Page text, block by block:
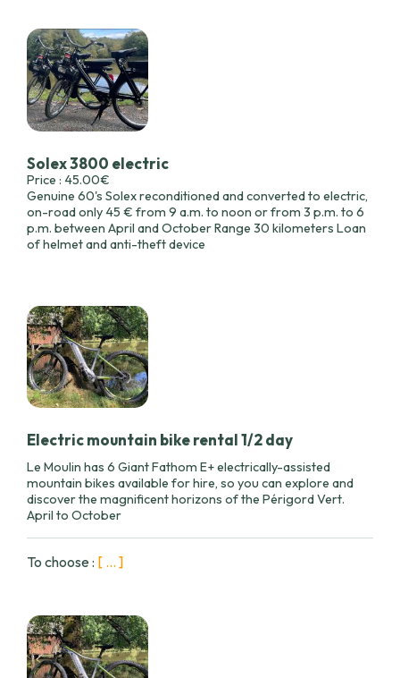
Solex 3800 electric
Price : 45.00€
Genuine 60's Solex reconditioned and converted to electric,
on-road only 45 € from 9 a.m. to noon or from 3 p.m. to 6
p.m. between April and October Range 30 kilometers Loan
of helmet and anti-theft device
Electric mountain bike rental 1/2 day
Le Moulin has 6 Giant Fathom E+ electrically-assisted
mountain bikes available for hire, so you can explore and
discover the magnificent horizons of the Périgord Vert.
April to October
To choose : [ ... ]